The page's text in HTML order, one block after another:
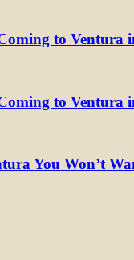
to Ventura
to Ventura
You Won’t